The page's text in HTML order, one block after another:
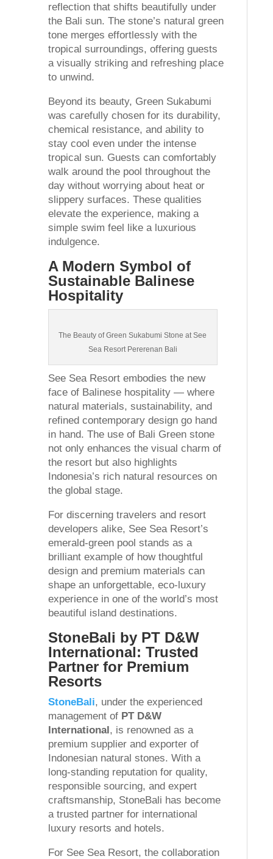
reflection that shifts beautifully under
the Bali sun. The stone’s natural green
tone merges effortlessly with the
tropical surroundings, offering guests
a visually striking and refreshing place
to unwind.
Beyond its beauty, Green Sukabumi
was carefully chosen for its durability,
chemical resistance, and ability to
stay cool even under the intense
tropical sun. Guests can comfortably
walk around the pool throughout the
day without worrying about heat or
slippery surfaces. These qualities
elevate the experience, making a
simple swim feel like a luxurious
indulgence.
A Modern Symbol of
Sustainable Balinese
Hospitality
The Beauty of Green Sukabumi Stone at See
Sea Resort Pererenan Bali
See Sea Resort embodies the new
face of Balinese hospitality — where
natural materials, sustainability, and
refined contemporary design go hand
in hand. The use of Bali Green stone
not only enhances the visual charm of
the resort but also highlights
Indonesia’s rich natural resources on
the global stage.
For discerning travelers and resort
developers alike, See Sea Resort’s
emerald-green pool stands as a
brilliant example of how thoughtful
design and premium materials can
shape an unforgettable, eco-luxury
experience in one of the world’s most
beautiful island destinations.
StoneBali by PT D&W
International: Trusted
Partner for Premium
Resorts
StoneBali, under the experienced
management of PT D&W
International, is renowned as a
premium supplier and exporter of
Indonesian natural stones. With a
long-standing reputation for quality,
responsible sourcing, and expert
craftsmanship, StoneBali has become
a trusted partner for international
luxury resorts and hotels.
For See Sea Resort, the collaboration